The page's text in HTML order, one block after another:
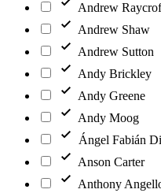
Andrew
Andrew Shaw
Andrew Sutton
Andy Brickley
Andy Greene
Andy Moog
Ángel Fabián
Anson Carter
Anthony